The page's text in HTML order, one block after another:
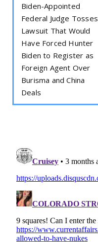
Biden-Appointed
Federal Judge Tosses
Lawsuit That Would
Have Forced Hunter
Biden to Register as
Foreign Agent Over
Burisma and China
Deals